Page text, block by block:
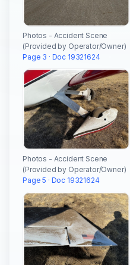
Photos - Accident Scene
(Provided by Operator/Owner)
Page 3 · Doc 19321624
Photos - Accident Scene
(Provided by Operator/Owner)
Page 5 · Doc 19321624